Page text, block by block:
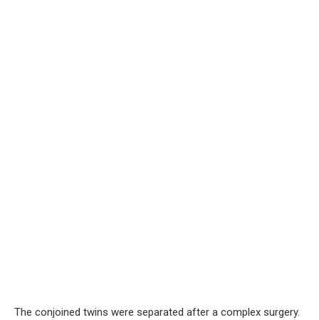
The conjoined twins were separated after a complex surgery.